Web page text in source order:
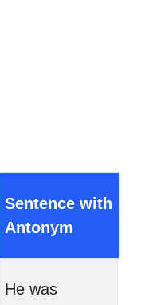
Sentence with
Antonym
He was